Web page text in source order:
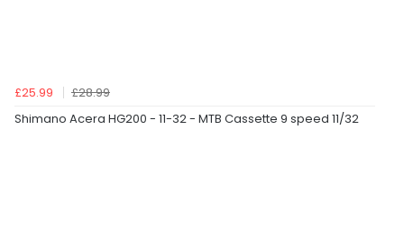
£25.99
£28.99
Shimano Acera HG200 - 11-32 - MTB Cassette 9 speed 11/32